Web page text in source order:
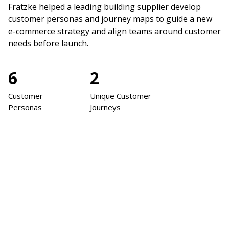
Fratzke helped a leading building supplier develop
customer personas and journey maps to guide a new
e-commerce strategy and align teams around customer
needs before launch.
6
Customer
Personas
2
Unique Customer
Journeys